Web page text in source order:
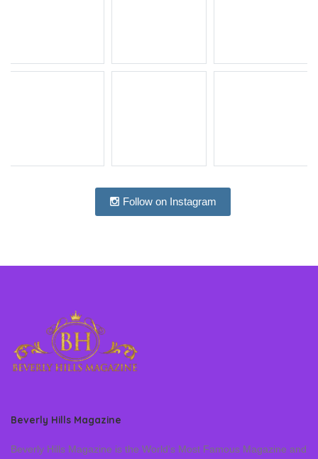
Follow on Instagram
Beverly Hills Magazine
Beverly Hills Magazine is the World’s Most Famous Magazine and